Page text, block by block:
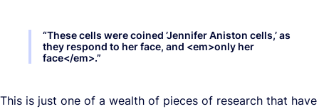
“These cells were coined ’Jennifer Aniston cells,’ as
they respond to her face, and <em>only her
face</em>.”
This is just one of a wealth of pieces of research that have